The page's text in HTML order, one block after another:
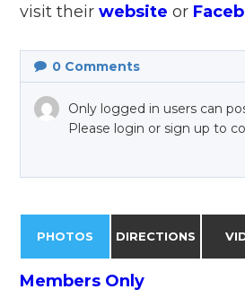
visit theirwebsite or
0 Comments
Only logged in users can
Please login or sign up to
PHOTOS DIRECTIONS
Members Only